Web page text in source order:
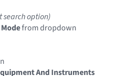
search option)
from dropdown
And Instruments